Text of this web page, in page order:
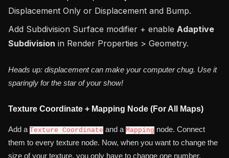
Displacement Only or Displacement and Bump.
Add Subdivision Surface modifier + enable Adaptive
Subdivision in Render Properties > Geometry.
Heads up: displacement can make your computer chug. Use it
sparingly for the star of your show!
Texture Coordinate + Mapping Node (For All Maps)
Add a Texture Coordinate and a Mapping node. Connect
them to every texture node. Now, when you want to change the
size of your texture, you only have to change one number.